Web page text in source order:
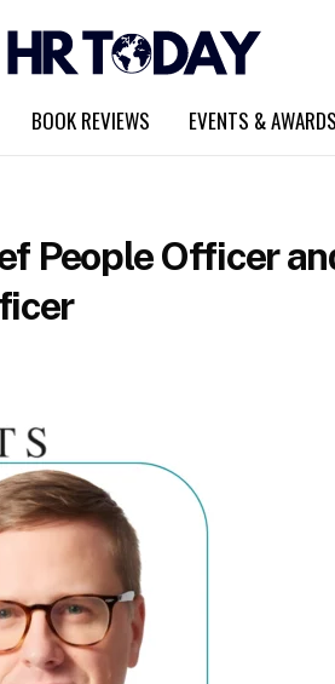
BOOK REVIEWS EVENTS & AWARDS
People Officer